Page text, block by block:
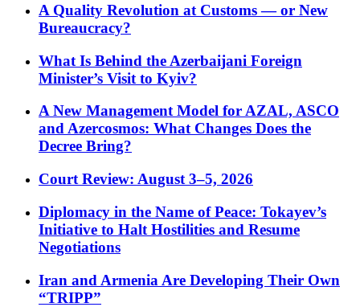
A Quality Revolution at Customs — or New
Bureaucracy?
What Is Behind the Azerbaijani Foreign
Minister’s Visit to Kyiv?
A New Management Model for AZAL, ASCO
and Azercosmos: What Changes Does the
Decree Bring?
Court Review: August 3–5, 2026
Diplomacy in the Name of Peace: Tokayev’s
Initiative to Halt Hostilities and Resume
Negotiations
Iran and Armenia Are Developing Their Own
“TRIPP”